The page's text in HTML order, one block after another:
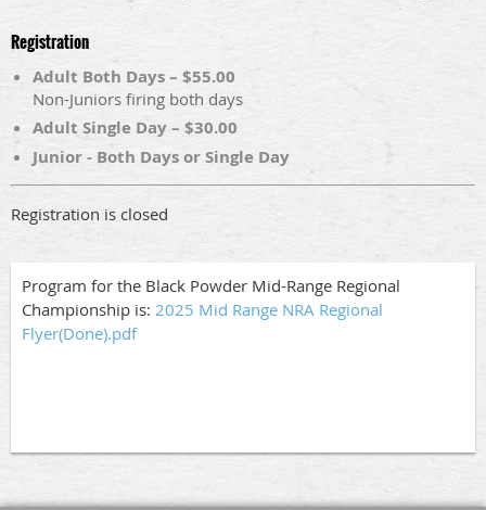
Registration
Adult Both Days – $55.00
Non-Juniors firing both days
Adult Single Day – $30.00
Junior - Both Days or Single Day
Registration is closed
Program for the Black Powder Mid-Range Regional
Championship is: 2025 Mid Range NRA Regional
Flyer(Done).pdf